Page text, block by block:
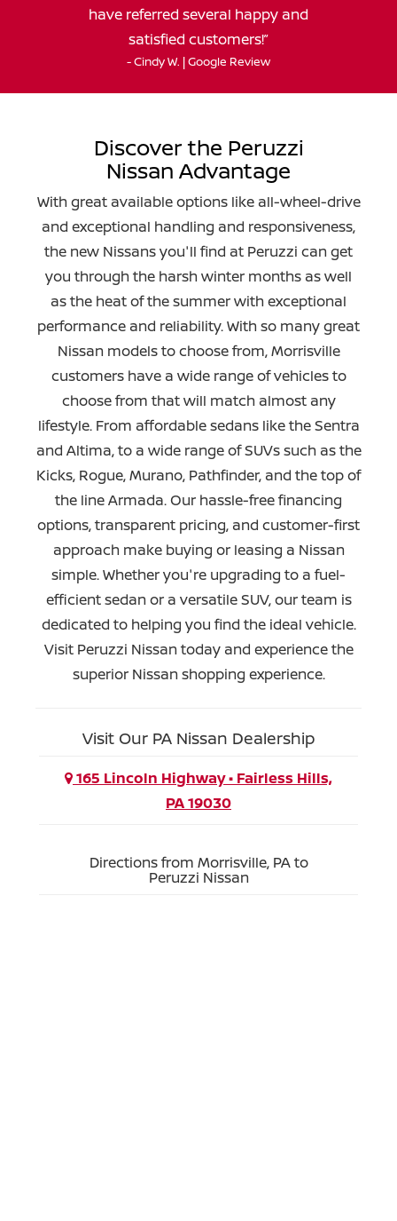
have referred several happy and
satisfied customers!
- Cindy W. | Google Review
Discover the Peruzzi
Nissan Advantage
With great available options like all-wheel-drive
and exceptional handling and responsiveness,
the new Nissans you'll find at Peruzzi can get
you through the harsh winter months as well
as the heat of the summer with exceptional
performance and reliability. With so many great
Nissan models to choose from, Morrisville
customers have a wide range of vehicles to
choose from that will match almost any
lifestyle. From affordable sedans like the Sentra
and Altima, to a wide range of SUVs such as the
Kicks, Rogue, Murano, Pathfinder, and the top of
the line Armada. Our hassle-free financing
options, transparent pricing, and customer-first
approach make buying or leasing a Nissan
simple. Whether you're upgrading to a fuel-
efficient sedan or a versatile SUV, our team is
dedicated to helping you find the ideal vehicle.
Visit Peruzzi Nissan today and experience the
superior Nissan shopping experience.
Visit Our PA Nissan Dealership
165 Lincoln Highway • Fairless Hills,
PA 19030
Directions from Morrisville, PA to
Peruzzi Nissan